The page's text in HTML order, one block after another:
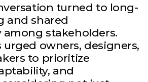
turned to long-
and shared
among stakeholders.
urged owners, designers,
to prioritize
and